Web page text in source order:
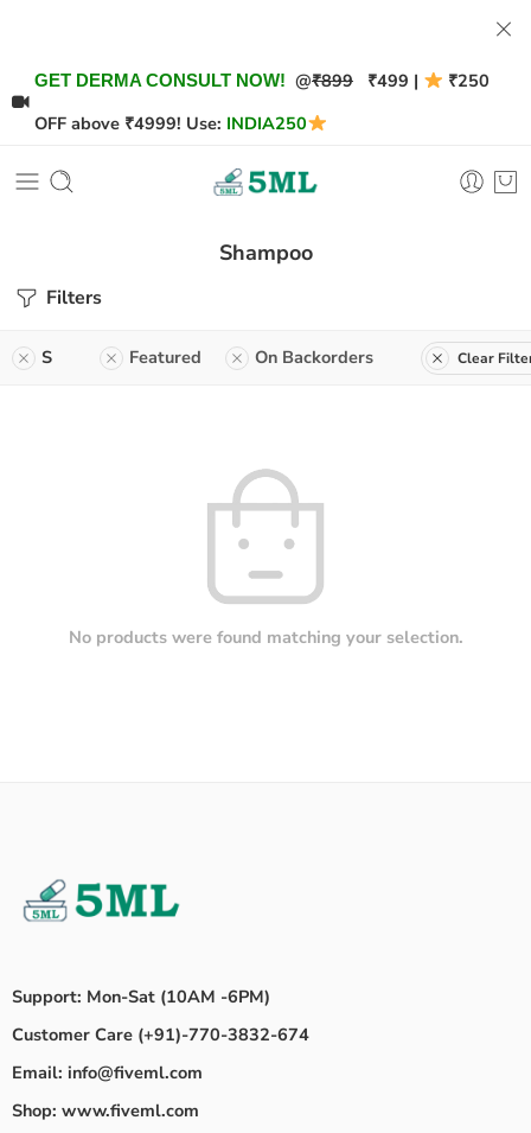
GET DERMA CONSULT NOW! @₹899 ₹499 |
₹250
OFF above ₹4999! Use: INDIA250
Shampoo
Filters
S Featured On Backorders Clear
No products were found matching your selection.
Support: Mon-Sat (10AM -6PM)
Customer Care (+91)-770-3832-674
Email: info@fiveml.com
Shop: www.fiveml.com